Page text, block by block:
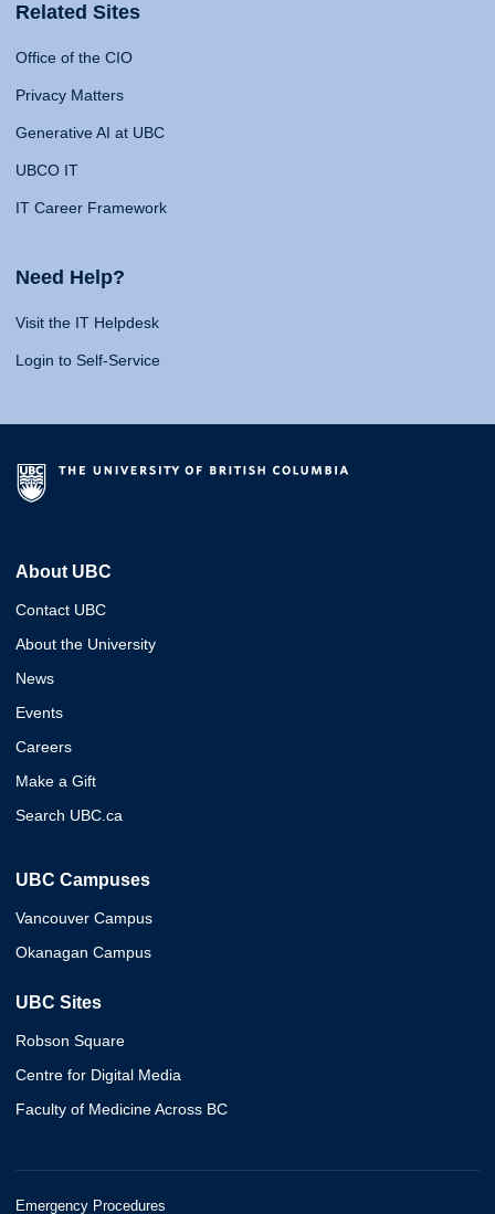
Related Sites
Office of the CIO
Privacy Matters
Generative AI at UBC
UBCO IT
IT Career Framework
Need Help?
Visit the IT Helpdesk
Login to Self-Service
About UBC
Contact UBC
About the University
News
Events
Careers
Make a Gift
Search UBC.ca
UBC Campuses
Vancouver Campus
Okanagan Campus
UBC Sites
Robson Square
Centre for Digital Media
Faculty of Medicine Across BC
Emergency Procedures